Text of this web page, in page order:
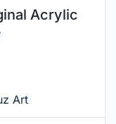
Acrylic
Art